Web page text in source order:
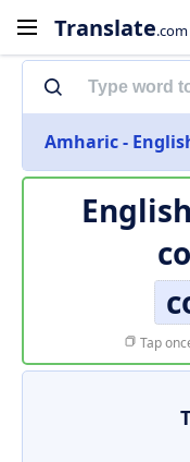
Translate.com
Amharic -
Tap